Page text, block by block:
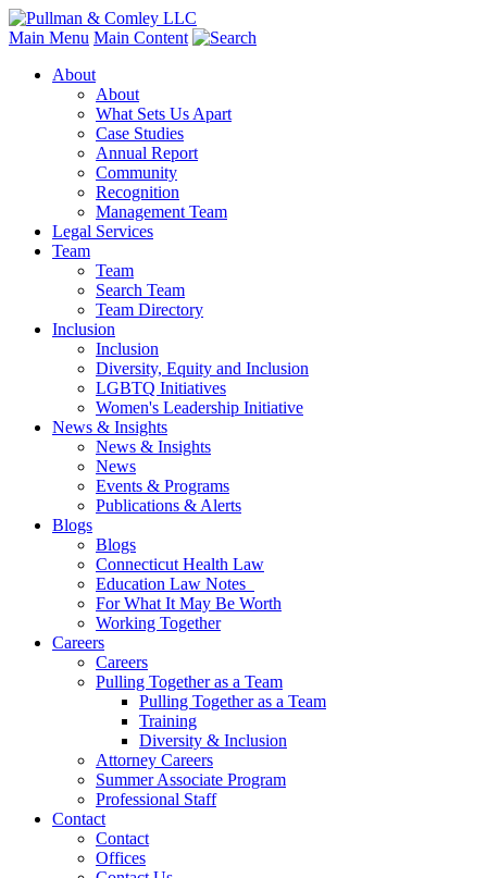
Main Menu Main Content
About
About
What Sets Us Apart
Case Studies
Annual Report
Community
Recognition
Management Team
Legal Services
Team
Team
Search Team
Team Directory
Inclusion
Inclusion
Diversity, Equity and Inclusion
LGBTQ Initiatives
Women's Leadership Initiative
News & Insights
News & Insights
News
Events & Programs
Publications & Alerts
Blogs
Blogs
Connecticut Health Law
Education Law Notes
For What It May Be Worth
Working Together
Careers
Careers
Pulling Together as a Team
Pulling Together as a Team
Training
Diversity & Inclusion
Attorney Careers
Summer Associate Program
Professional Staff
Contact
Contact
Offices